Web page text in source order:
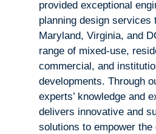
provided exceptional
planning design services
Maryland, Virginia, and
range of mixed-use,
commercial, and
developments. Through
experts’ knowledge and
delivers innovative and
solutions to empower